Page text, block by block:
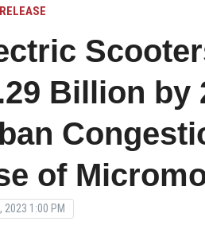
Billion by
of
2023 1:00 PM